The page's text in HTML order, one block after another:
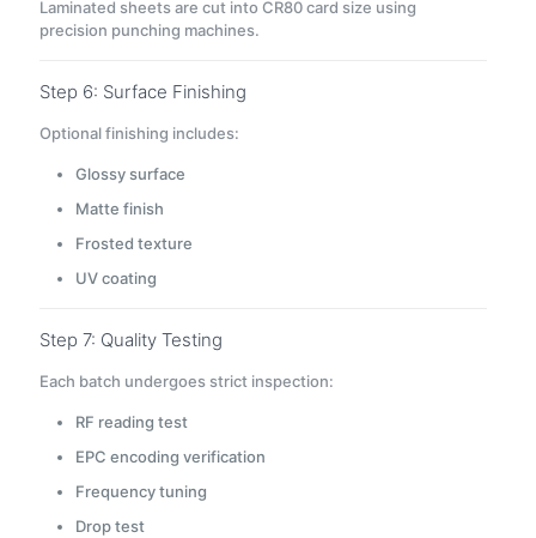
Laminated sheets are cut into CR80 card size using
precision punching machines.
Step 6: Surface Finishing
Optional finishing includes:
Glossy surface
Matte finish
Frosted texture
UV coating
Step 7: Quality Testing
Each batch undergoes strict inspection:
RF reading test
EPC encoding verification
Frequency tuning
Drop test